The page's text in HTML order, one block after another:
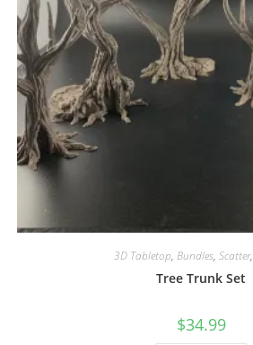
3D Tabletop, Bundles, Scatter,
Tree Trunk Set
$34.99